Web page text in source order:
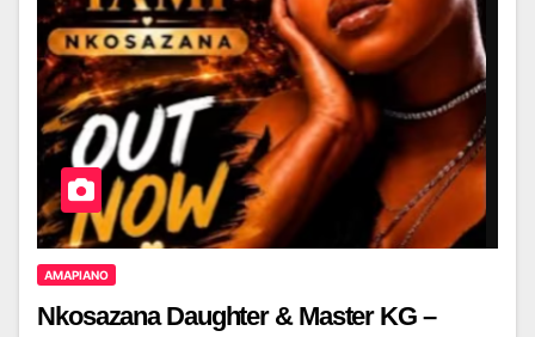
AMAPIANO
Nkosazana Daughter & Master KG –